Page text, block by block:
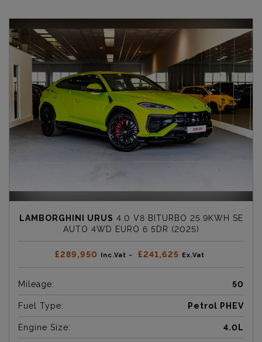
LAMBORGHINI URUS 4.0 V8 BITURBO 25.9KWH SE
AUTO 4WD EURO 6 5DR (2025)
£289,950 Inc.Vat ~ £241,625 Ex.Vat
Mileage: 50
Fuel Type: Petrol PHEV
Engine Size: 4.0L